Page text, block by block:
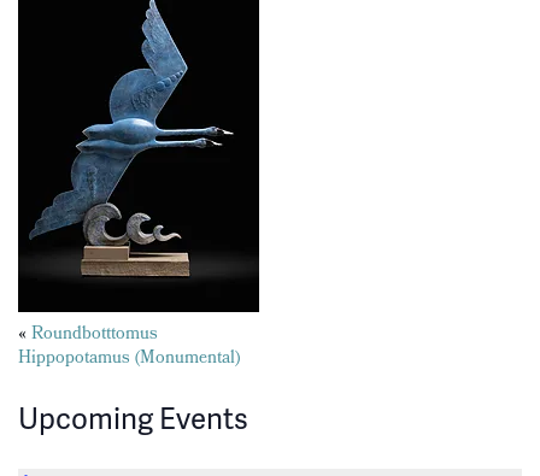
Posts
navigation
«Roundbotttomus
Hippopotamus (Monumental)
Upcoming Events